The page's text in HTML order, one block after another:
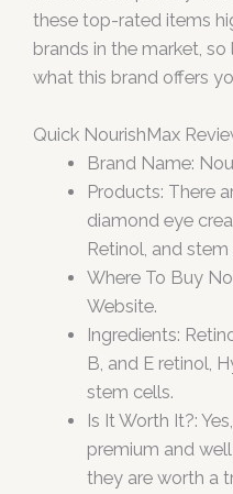
these top-rated items
brands in the market, so
what this brand offers
Quick NourishMax
Brand Name:
Products: There
diamond eye
Retinol, and
Where To Buy
Website.
Ingredients:
B, and E retinol,
stem cells.
Is It Worth It?:
premium and
they are worth a